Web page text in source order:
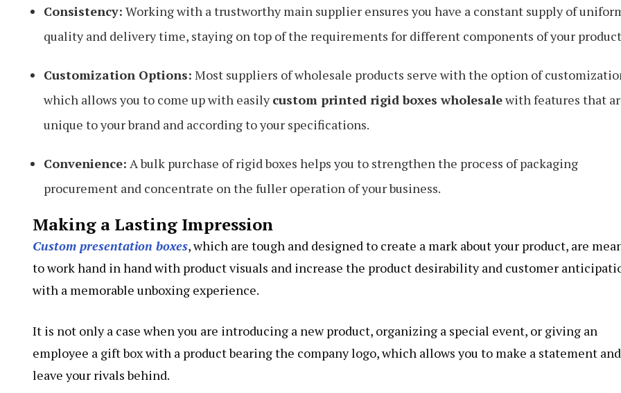
Consistency: Working with a trustworthy main supplier ensures you have a constant supply of
quality and delivery time, staying on top of the requirements for different components of your
Customization Options: Most suppliers of wholesale products serve with the option of
which allows you to come up with easilycustom printed rigid boxes wholesalewith features that
unique to your brand and according to your specifications.
Convenience: A bulk purchase of rigid boxes helps you to strengthen the process of packaging
procurement and concentrate on the fuller operation of your business.
Making a Lasting Impression
Custom presentation boxes, which are tough and designed to create a mark about your product, are
to work hand in hand with product visuals and increase the product desirability and customer
with a memorable unboxing experience.
It is not only a case when you are introducing a new product, organizing a special event, or giving an
employee a gift box with a product bearing the company logo, which allows you to make a statement and
leave your rivals behind.